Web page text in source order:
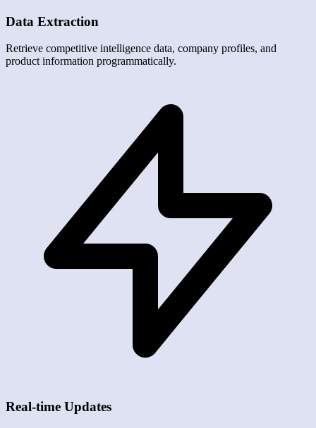
Data Extraction
Retrieve competitive intelligence data, company profiles, and
product information programmatically.
Real-time Updates